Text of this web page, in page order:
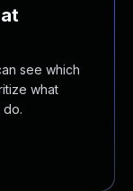
see which
what
do.